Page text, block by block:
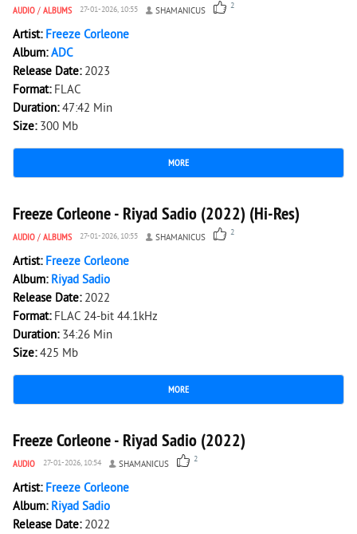
AUDIO / ALBUMS 27-01-2026, 10:55 SHAMANICUS 2
Artist: Freeze Corleone
Album:ADC
Release Date: 2023
Format: FLAC
Duration:47:42 Min
Size: 300 Mb
MORE
2 548 0
Freeze Corleone - Riyad Sadio (2022) (Hi-Res)
AUDIO / ALBUMS 27-01-2026, 10:55 SHAMANICUS 2
Artist: Freeze Corleone
Album: Riyad Sadio
Release Date: 2022
Format: FLAC 24-bit 44.1kHz
Duration: 34:26 Min
Size:425 Mb
MORE
2 638 0
Freeze Corleone - Riyad Sadio (2022)
AUDIO 27-01-2026, 10:54 SHAMANICUS 2
Artist: Freeze Corleone
Album: Riyad Sadio
Release Date: 2022